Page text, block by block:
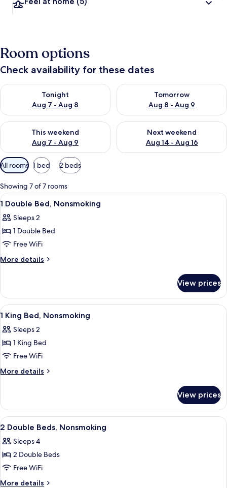
Room options
Check availability for these dates
Tonight
Aug 7 - Aug 8
Check availability for tonight Aug 7 - Aug 8
Tomorrow
Aug 8 - Aug 9
Check availability for
This weekend
Aug 7 - Aug 9
Check availability for this weekend Aug 7 - Aug 9
Next weekend
Aug 14 - Aug 16
Check availability for next
Available
filters
for
rooms
All rooms 1 bed 2 beds
Showing 7 of 7 rooms
View
all
photos
for
1
Double
A hotel room with a bed, bedside
4
1 Double Bed, Nonsmoking
Sleeps 2
1 Double Bed
Free WiFi
More details
More
Double
Bed,
Nonsmoking
View prices
View
all
photos
for
1
King
A hotel room with a bed, a desk with
5
1 King Bed, Nonsmoking
Sleeps 2
1 King Bed
Free WiFi
More details
More
King
Bed,
Nonsmoking
View prices
View
all
photos
for
2
Double
A hotel room with two beds, each
8
2 Double Beds, Nonsmoking
Sleeps 4
2 Double Beds
Free WiFi
More details
More